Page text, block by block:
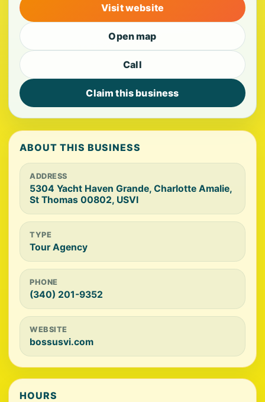
Visit website
Open map
Call
Claim this business
ABOUT THIS BUSINESS
ADDRESS
5304 Yacht Haven Grande, Charlotte Amalie,
St Thomas 00802, USVI
TYPE
Tour Agency
PHONE
(340) 201-9352
WEBSITE
bossusvi.com
HOURS